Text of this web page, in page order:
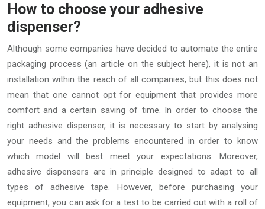
How to choose your adhesive
dispenser?
Although some companies have decided to automate the entire
packaging process (an article on the subject here), it is not an
installation within the reach of all companies, but this does not
mean that one cannot opt for equipment that provides more
comfort and a certain saving of time. In order to choose the
right adhesive dispenser, it is necessary to start by analysing
your needs and the problems encountered in order to know
which model will best meet your expectations. Moreover,
adhesive dispensers are in principle designed to adapt to all
types of adhesive tape. However, before purchasing your
equipment, you can ask for a test to be carried out with a roll of